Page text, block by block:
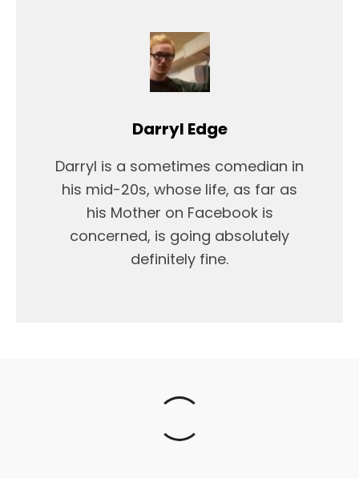
Darryl Edge
Darryl is a sometimes comedian in
his mid-20s, whose life, as far as
his Mother on Facebook is
concerned, is going absolutely
definitely fine.